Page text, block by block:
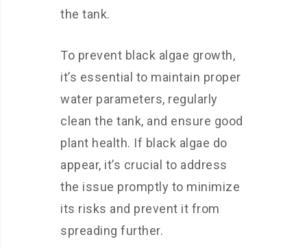
the tank.
To prevent black algae growth,
it’s essential to maintain proper
water parameters, regularly
clean the tank, and ensure good
plant health. If black algae do
appear, it’s crucial to address
the issue promptly to minimize
its risks and prevent it from
spreading further.